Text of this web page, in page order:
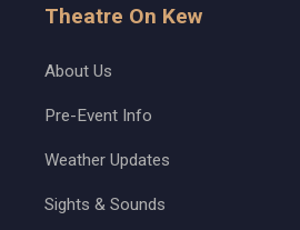
Theatre On Kew
About Us
Pre-Event Info
Weather Updates
Sights & Sounds